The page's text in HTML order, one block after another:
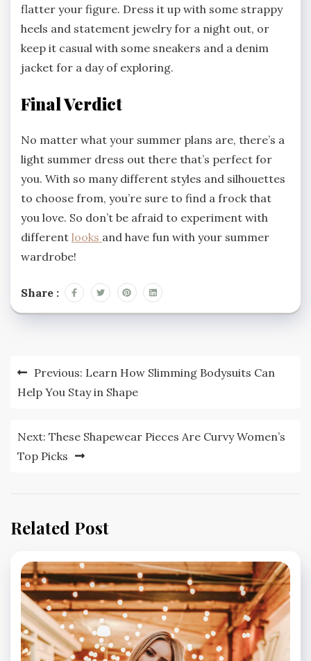
flatter your figure. Dress it up with some strappy
heels and statement jewelry for a night out, or
keep it casual with some sneakers and a denim
jacket for a day of exploring.
Final Verdict
No matter what your summer plans are, there’s a
light summer dress out there that’s perfect for
you. With so many different styles and silhouettes
to choose from, you’re sure to find a frock that
you love. So don’t be afraid to experiment with
different looks and have fun with your summer
wardrobe!
Share :
Post
navigation
Previous: Learn How Slimming Bodysuits Can
Help You Stay in Shape
Next: These Shapewear Pieces Are Curvy Women’s
Top Picks
Related Post